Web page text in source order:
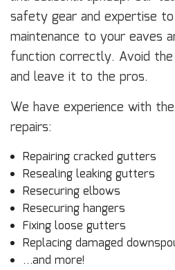
safety gear and expertise
maintenance to your eaves
function correctly. Avoid
and leave it to the pros.
We have experience with
repairs:
Repairing cracked gutters
Resealing leaking gutters
Resecuring elbows
Resecuring hangers
Fixing loose gutters
Replacing damaged
…and more!